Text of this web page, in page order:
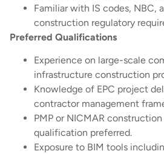
Familiar with IS codes, NBC,
construction regulatory
Preferred Qualifications
Experience on large-scale
infrastructure construction
Knowledge of EPC project
contractor management
PMP or NICMAR
qualification preferred.
Exposure to BIM tools